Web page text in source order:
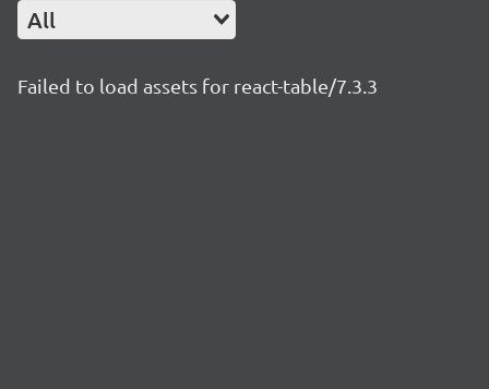
All
Failed to load assets for react-table/7.3.3